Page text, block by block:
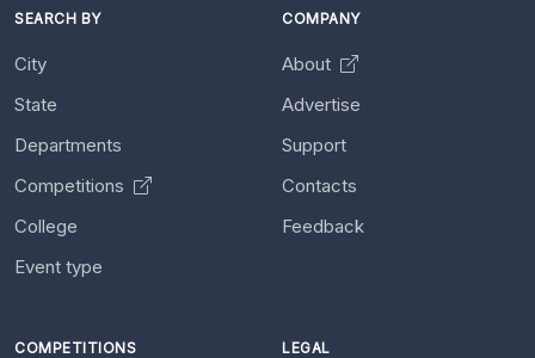
SEARCH BY
City
State
Departments
Competitions
College
Event type
COMPANY
About
Advertise
Support
Contacts
Feedback
COMPETITIONS LEGAL